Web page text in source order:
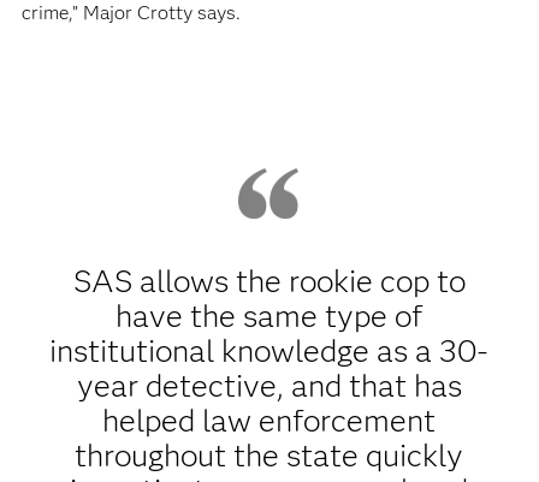
crime,” Major Crotty says.
SAS allows the rookie cop to
have the same type of
institutional knowledge as a 30-
year detective, and that has
helped law enforcement
throughout the state quickly